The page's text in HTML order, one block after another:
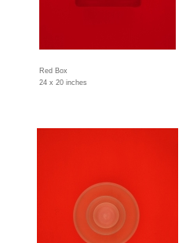
Red Box
24 x 20 inches